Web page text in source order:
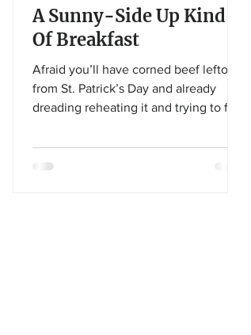
A Sunny-Side Up Kind
Of Breakfast
Afraid you’ll have corned beef leftover
from St. Patrick’s Day and already
dreading reheating it and trying to find